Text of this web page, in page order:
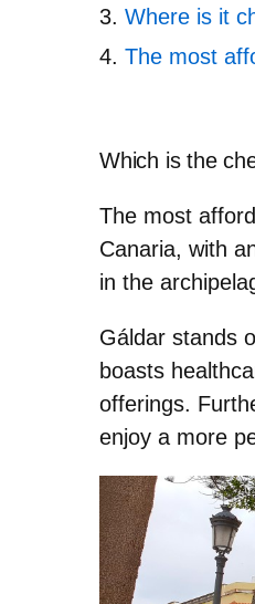
Where is it
The most
Which is the
The most
Canaria, with
in the
Gáldar stands
boasts
offerings.
enjoy a more